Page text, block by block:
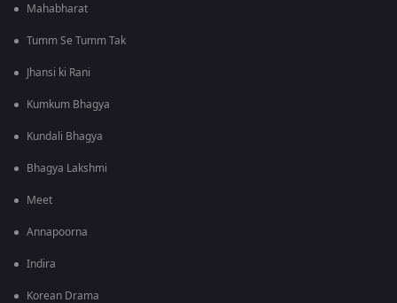
Mahabharat
Tumm Se Tumm Tak
Jhansi ki Rani
Kumkum Bhagya
Kundali Bhagya
Bhagya Lakshmi
Meet
Annapoorna
Indira
Korean Drama